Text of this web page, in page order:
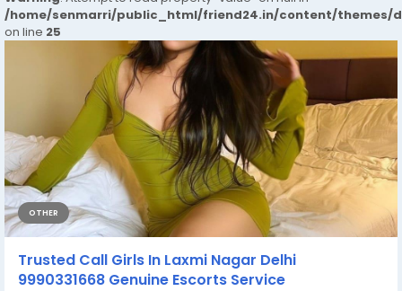
/home/senmarri/public_html/friend24.in/content/themes/
on line 25
OTHER
Trusted Call Girls In Laxmi Nagar Delhi
9990331668 Genuine Escorts Service